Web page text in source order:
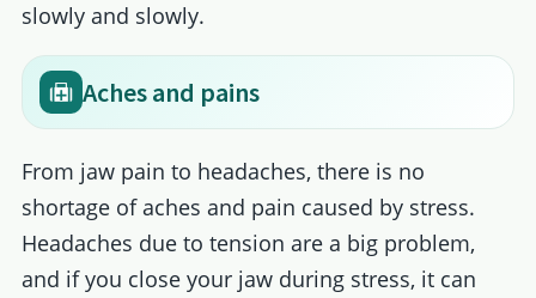
slowly and slowly.
Aches and pains
From jaw pain to headaches, there is no
shortage of aches and pain caused by stress.
Headaches due to tension are a big problem,
and if you close your jaw during stress, it can